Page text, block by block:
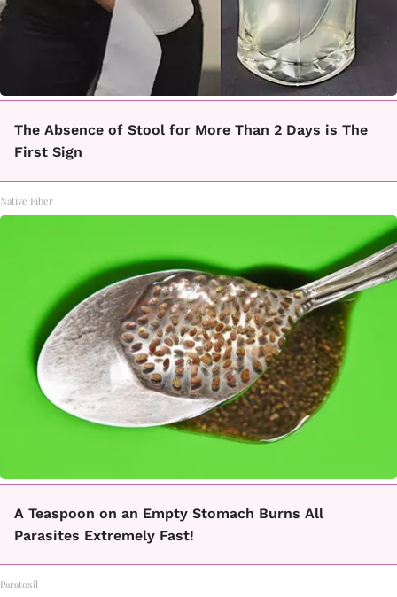
The Absence of Stool for More Than 2 Days is The
First Sign
Native Fiber
A Teaspoon on an Empty Stomach Burns All
Parasites Extremely Fast!
Paratoxil